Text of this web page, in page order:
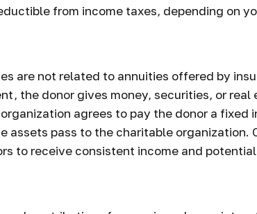
from income taxes, depending on
are not related to annuities offered by
the donor gives money, securities, or real
agrees to pay the donor a fixed
assets pass to the charitable organization.
to receive consistent income and